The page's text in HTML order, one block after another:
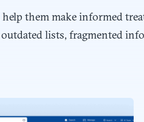
them make informed
lists, fragmented